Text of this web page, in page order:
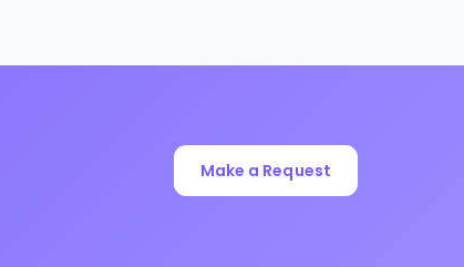
Make a Request